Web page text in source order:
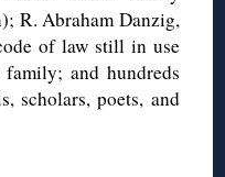
R. Abraham Danzig,
of law still in use
and hundreds
scholars, poets, and